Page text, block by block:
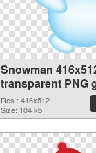
Snowman
transparent PNG
Res.: 416x512
Size: 104 kb